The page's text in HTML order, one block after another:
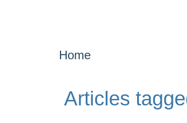
Home
Articles